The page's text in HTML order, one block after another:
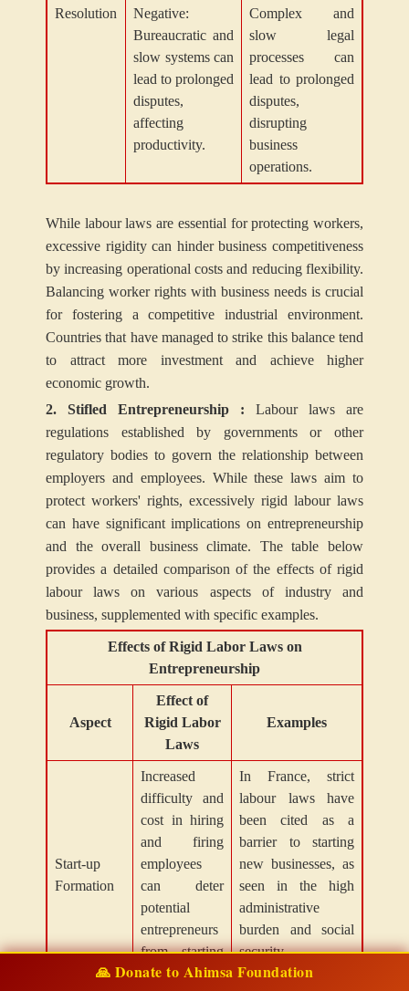
Resolution
Negative:
Bureaucratic and
slow systems can
lead to prolonged
disputes,
affecting
productivity.
Complex and
slow legal
processes can
lead to prolonged
disputes,
disrupting
business
operations.
While labour laws are essential for protecting workers,
excessive rigidity can hinder business competitiveness
by increasing operational costs and reducing flexibility.
Balancing worker rights with business needs is crucial
for fostering a competitive industrial environment.
Countries that have managed to strike this balance tend
to attract more investment and achieve higher
economic growth.
2. Stifled Entrepreneurship : Labour laws are
regulations established by governments or other
regulatory bodies to govern the relationship between
employers and employees. While these laws aim to
protect workers' rights, excessively rigid labour laws
can have significant implications on entrepreneurship
and the overall business climate. The table below
provides a detailed comparison of the effects of rigid
labour laws on various aspects of industry and
business, supplemented with specific examples.
Effects of Rigid Labor Laws on
Entrepreneurship
Aspect
Effect of
Rigid Labor
Laws
Examples
Start-up
Formation
Increased
difficulty and
cost in hiring
and firing
employees
can deter
potential
entrepreneurs
from starting
new ventures.
In France, strict
labour laws have
been cited as a
barrier to starting
new businesses, as
seen in the high
administrative
burden and social
security
contributions.
🙏 Donate to Ahimsa Foundation